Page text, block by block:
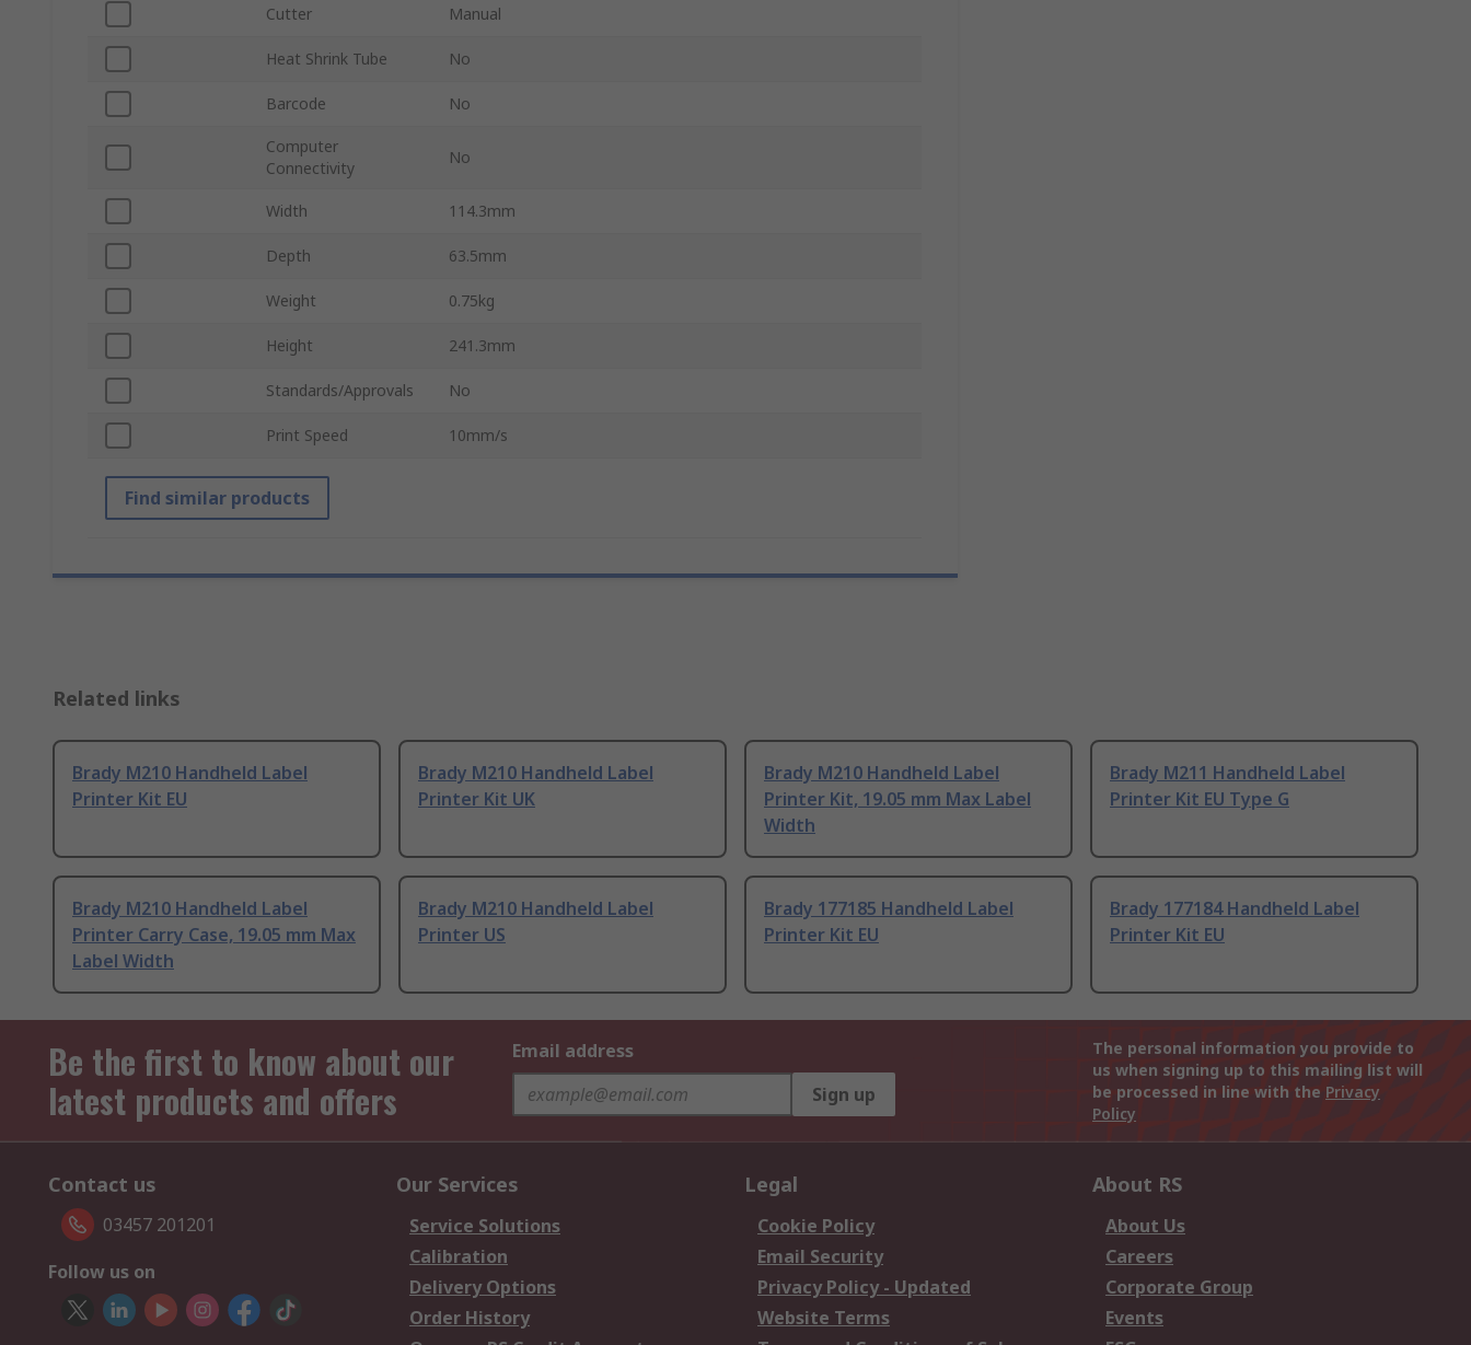
Cutter Manual
Heat Shrink Tube No
Barcode No
Computer
Connectivity
No
Width 114.3mm
Depth 63.5mm
Weight 0.75kg
Height 241.3mm
Standards/Approvals No
Print Speed 10mm/s
Find similar products
Related links
Brady M210 Handheld Label
Printer Kit EU
Brady M210 Handheld Label
Printer Kit UK
Brady M210 Handheld Label
Printer Kit, 19.05 mm Max Label
Width
Brady M211 Handheld Label
Printer Kit EU Type G
Brady M210 Handheld Label
Printer Carry Case, 19.05 mm Max
Label Width
Brady M210 Handheld Label
Printer US
Brady 177185 Handheld Label
Printer Kit EU
Brady 177184 Handheld Label
Printer Kit EU
Be the first to know about our
latest products and offers
Email address
Sign up
The personal information you provide to
us when signing up to this mailing list will
be processed in line with the Privacy
Policy
Contact us
03457 201201
Follow us on
Our Services
Service Solutions
Calibration
Delivery Options
Order History
Legal
Cookie Policy
Email Security
Privacy Policy - Updated
Website Terms
About RS
About Us
Careers
Corporate Group
Events